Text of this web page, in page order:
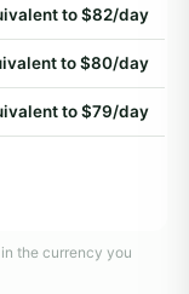
to $82/day
to $80/day
to $79/day
the currency you